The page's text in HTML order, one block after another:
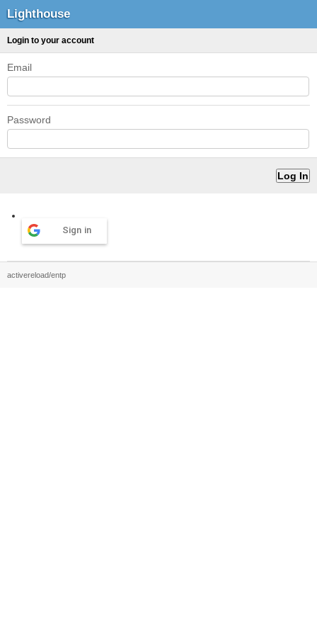
Lighthouse
Login to your account
Email
Password
Sign in
activereload/entp